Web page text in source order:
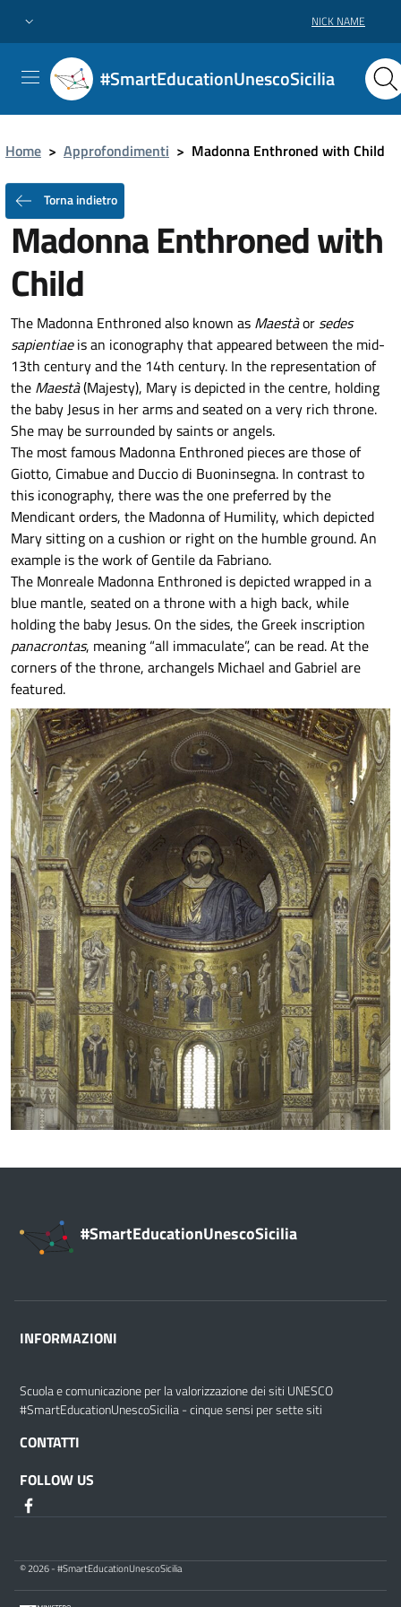
NICK NAME
#SmartEducationUnescoSicilia
Home > Approfondimenti > Madonna Enthroned with Child
Torna indietro
Madonna Enthroned with
Child
The Madonna Enthroned also known as Maestàor sedes
sapientiaeis an iconography that appeared between the mid-
13th century and the 14th century. In the representation of
the Maestà(Majesty), Mary is depicted in the centre, holding
the baby Jesus in her arms and seated on a very rich throne.
She may be surrounded by saints or angels.
The most famous Madonna Enthroned pieces are those of
Giotto, Cimabue and Duccio di Buoninsegna. In contrast to
this iconography, there was the one preferred by the
Mendicant orders, the Madonna of Humility, which depicted
Mary sitting on a cushion or right on the humble ground. An
example is the work of Gentile da Fabriano.
The Monreale Madonna Enthroned is depicted wrapped in a
blue mantle, seated on a throne with a high back, while
holding the baby Jesus. On the sides, the Greek inscription
panacrontas, meaning “all immaculate”, can be read. At the
corners of the throne, archangels Michael and Gabriel are
featured.
#SmartEducationUnescoSicilia
INFORMAZIONI
Scuola e comunicazione per la valorizzazione dei siti UNESCO
#SmartEducationUnescoSicilia - cinque sensi per sette siti
CONTATTI
FOLLOW US
© 2026 - #SmartEducationUnescoSicilia